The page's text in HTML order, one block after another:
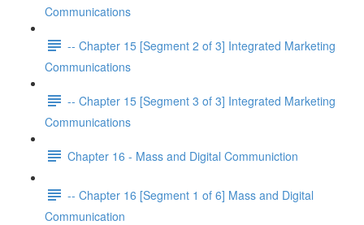
Communications
-- Chapter 15 [Segment 2 of 3] Integrated Marketing
Communications
-- Chapter 15 [Segment 3 of 3] Integrated Marketing
Communications
Chapter 16 - Mass and Digital Communiction
-- Chapter 16 [Segment 1 of 6] Mass and Digital
Communication